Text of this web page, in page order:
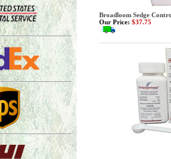
Broadloom Sedge
Our Price: $37.75